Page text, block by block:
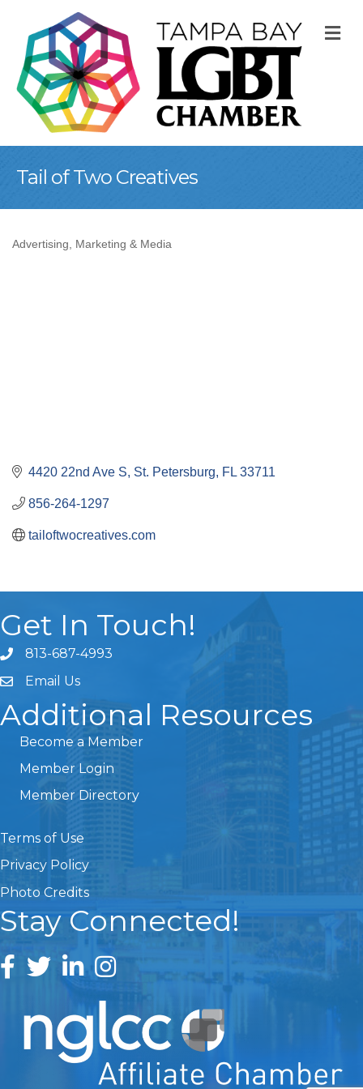
Tail of Two Creatives
Categories
Advertising, Marketing & Media
4420 22nd Ave S St. Petersburg FL 33711
856-264-1297
tailoftwocreatives.com
Get In Touch!
813-687-4993
Email Us
Additional Resources
Become a Member
Member Login
Member Directory
Terms of Use
Privacy Policy
Photo Credits
Stay Connected!